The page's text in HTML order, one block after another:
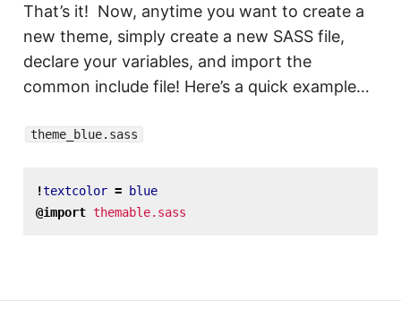
That’s it! Now, anytime you want to create a
new theme, simply create a new SASS file,
declare your variables, and import the
common include file! Here’s a quick example…
theme_blue.sass
!textcolor =
blue
@import themable.sass